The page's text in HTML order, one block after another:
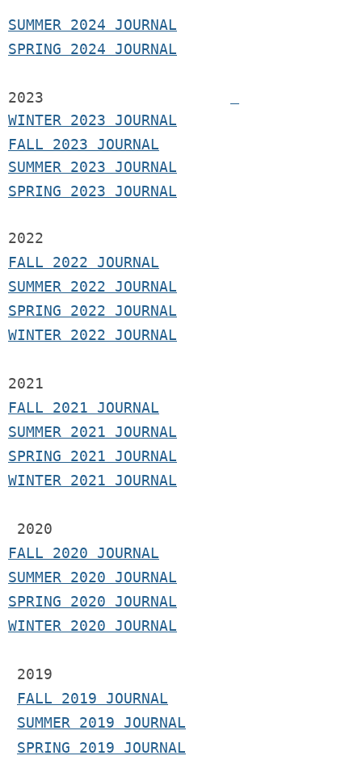
SUMMER 2024 JOURNAL
SPRING 2024 JOURNAL
2023
WINTER 2023 JOURNAL
FALL 2023 JOURNAL
SUMMER 2023 JOURNAL
SPRING 2023 JOURNAL
2022
FALL 2022 JOURNAL
SUMMER 2022 JOURNAL
SPRING 2022 JOURNAL
WINTER 2022 JOURNAL
2021
FALL 2021 JOURNAL
SUMMER 2021 JOURNAL
SPRING 2021 JOURNAL
WINTER 2021 JOURNAL
2020
FALL 2020 JOURNAL
SUMMER 2020 JOURNAL
SPRING 2020 JOURNAL
WINTER 2020 JOURNAL
2019
FALL 2019 JOURNAL
SUMMER 2019 JOURNAL
SPRING 2019 JOURNAL